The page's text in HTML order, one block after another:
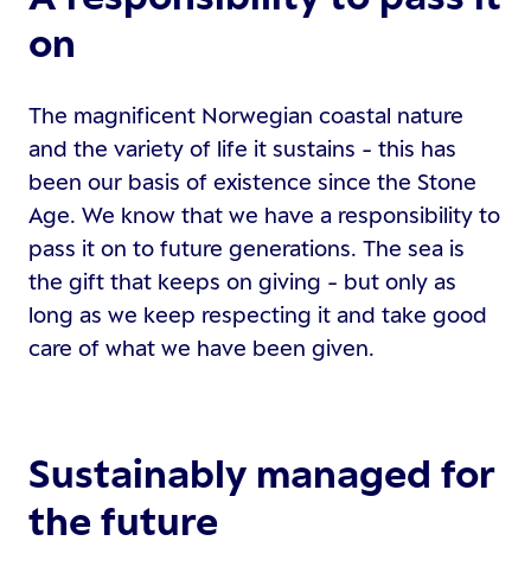
on
The magnificent Norwegian coastal nature
and the variety of life it sustains - this has
been our basis of existence since the Stone
Age. We know that we have a responsibility to
pass it on to future generations. The sea is
the gift that keeps on giving - but only as
long as we keep respecting it and take good
care of what we have been given.
Sustainably managed for
the future